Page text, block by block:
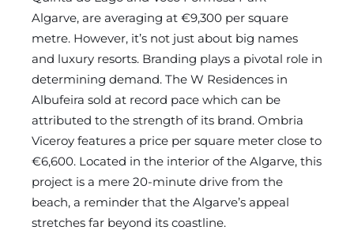
Algarve, are averaging at €9,300 per square
metre. However, it’s not just about big names
and luxury resorts. Branding plays a pivotal role in
determining demand. The W Residences in
Albufeira sold at record pace which can be
attributed to the strength of its brand. Ombria
Viceroy features a price per square meter close to
€6,600. Located in the interior of the Algarve, this
project is a mere 20-minute drive from the
beach, a reminder that the Algarve’s appeal
stretches far beyond its coastline.